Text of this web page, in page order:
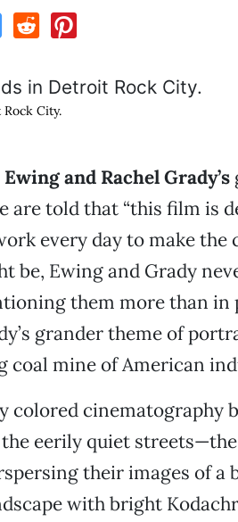
City.
and Rachel Grady’s
are told that “this film is
every day to make the
be, Ewing and Grady
them more than in
grander theme of
coal mine of American
colored cinematography
eerily quiet
their images of a
with bright